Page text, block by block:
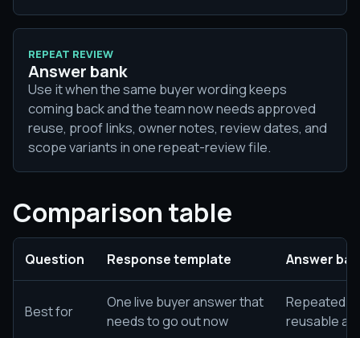
REPEAT REVIEW
Answer bank
Use it when the same buyer wording keeps
coming back and the team now needs approved
reuse, proof links, owner notes, review dates, and
scope variants in one repeat-review file.
Comparison table
Question Response template Answer
Best for
One live buyer answer that
needs to go out now
Repeated
reusable